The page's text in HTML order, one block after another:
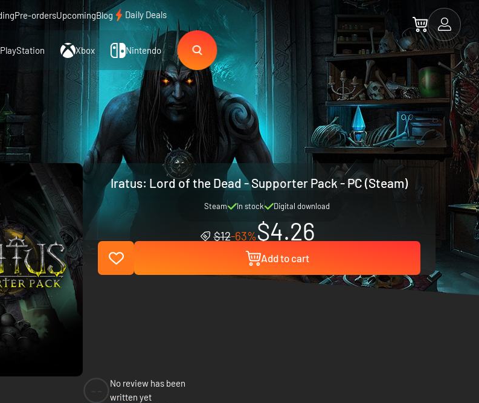
Pre-ordersUpcomingBlog Daily Deals
PlayStation Xbox Nintendo
Iratus: Lord of the Dead - Supporter Pack - PC (Steam)
Steam In stock Digital download
$12-63%$4.26
Add to cart
No review has been
written yet